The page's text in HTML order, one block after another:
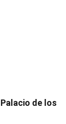
de los